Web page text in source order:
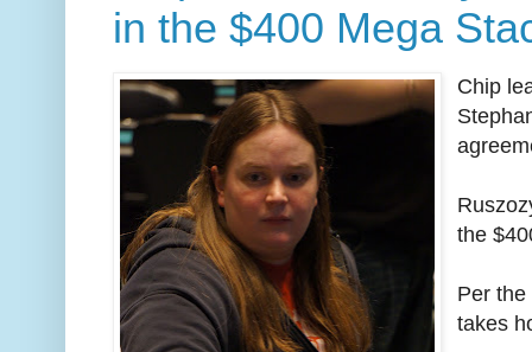
in the $400 Mega
Chip
the
Per
takes